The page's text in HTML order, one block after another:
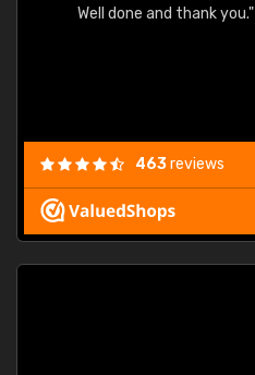
Well done and thank you."
463reviews